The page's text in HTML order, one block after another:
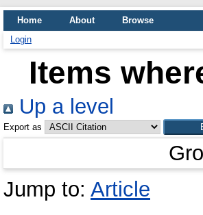
Home About
Browse
Login
Items
Up a level
Export as
Jump to: Article